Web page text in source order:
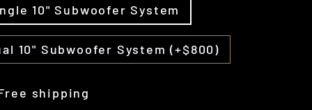
10" Subwoofer System
10" Subwoofer System (+$800)
shipping